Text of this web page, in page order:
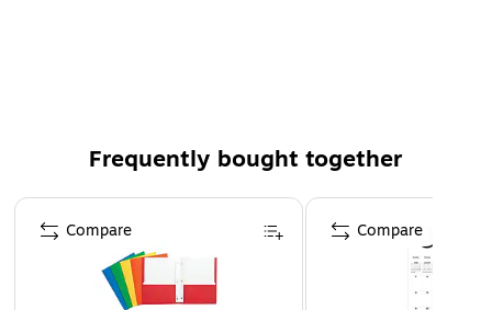
www.P65Warnings.ca.gov.
Frequently bought together
Page 1 of 4
Compare Compare